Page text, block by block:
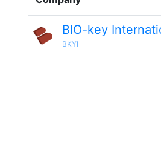
BIO-key
BKYI